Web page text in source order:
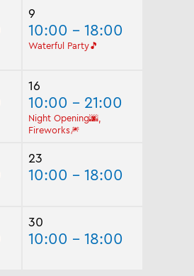
9
10:00 - 18:00
Waterful Party🎵
16
10:00 - 21:00
Night Opening🌆,
Fireworks🎆
23
10:00 - 18:00
30
10:00 - 18:00